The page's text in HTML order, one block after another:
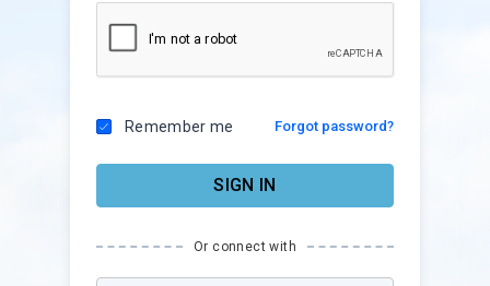
Remember me Forgot password?
SIGN IN
Or connect with